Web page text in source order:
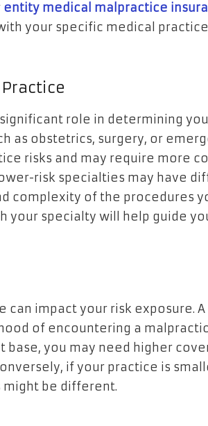
entity medical malpractice
your specific medical
Practice
role in determining
as obstetrics, surgery, or
risks and may require more
risk specialties may have
complexity of the procedures
your specialty will help guide
can impact your risk exposure.
of encountering a
base, you may need higher
if your practice is
might be different.